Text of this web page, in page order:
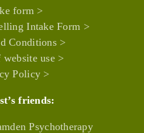
form >
Intake Form >
Conditions >
website use >
Policy >
friends:
Psychotherapy